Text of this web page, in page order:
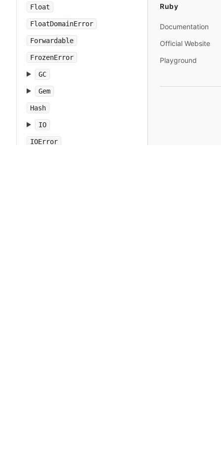
Float
FloatDomainError
Forwardable
FrozenError
GC
Gem
Hash
IO
IOError
Ruby
Documentation
Official Website
Playground